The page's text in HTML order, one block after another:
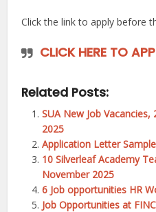
Click the link to apply before
CLICK HERE TO
Related Posts:
SUA New Job
2025
Application Letter
10 Silverleaf Academy
November 2025
6 Job opportunities HR
Job Opportunities at